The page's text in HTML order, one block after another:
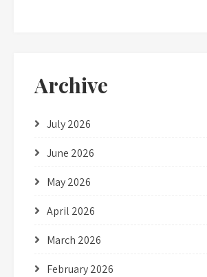
Archive
July 2026
June 2026
May 2026
April 2026
March 2026
February 2026